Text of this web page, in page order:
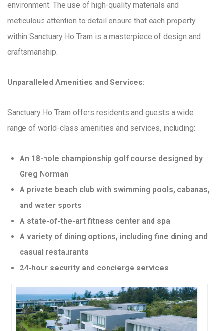
environment. The use of high-quality materials and
meticulous attention to detail ensure that each property
within Sanctuary Ho Tram is a masterpiece of design and
craftsmanship.
Unparalleled Amenities and Services:
Sanctuary Ho Tram offers residents and guests a wide
range of world-class amenities and services, including:
An 18-hole championship golf course designed by
Greg Norman
A private beach club with swimming pools, cabanas,
and water sports
A state-of-the-art fitness center and spa
A variety of dining options, including fine dining and
casual restaurants
24-hour security and concierge services